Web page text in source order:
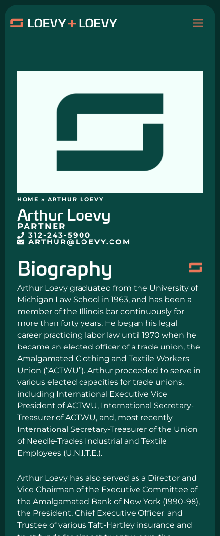
Skip
to
content
HOME » ARTHUR LOEVY
Arthur Loevy
PARTNER
312-243-5900
ARTHUR@LOEVY.COM
Biography
Arthur Loevy graduated from the University of
Michigan Law School in 1963, and has been a
member of the Illinois bar continuously for
more than forty years. He began his legal
career practicing labor law until 1970 when he
became an elected officer of a trade union, the
Amalgamated Clothing and Textile Workers
Union (“ACTWU”). Arthur proceeded to serve in
various elected capacities for trade unions,
including International Executive Vice
President of ACTWU, International Secretary-
Treasurer of ACTWU, and, most recently
International Secretary-Treasurer of the Union
of Needle-Trades Industrial and Textile
Employees (U.N.I.T.E.).
Arthur Loevy has also served as a Director and
Vice Chairman of the Executive Committee of
the Amalgamated Bank of New York (1990-98),
the President, Chief Executive Officer, and
Trustee of various Taft-Hartley insurance and